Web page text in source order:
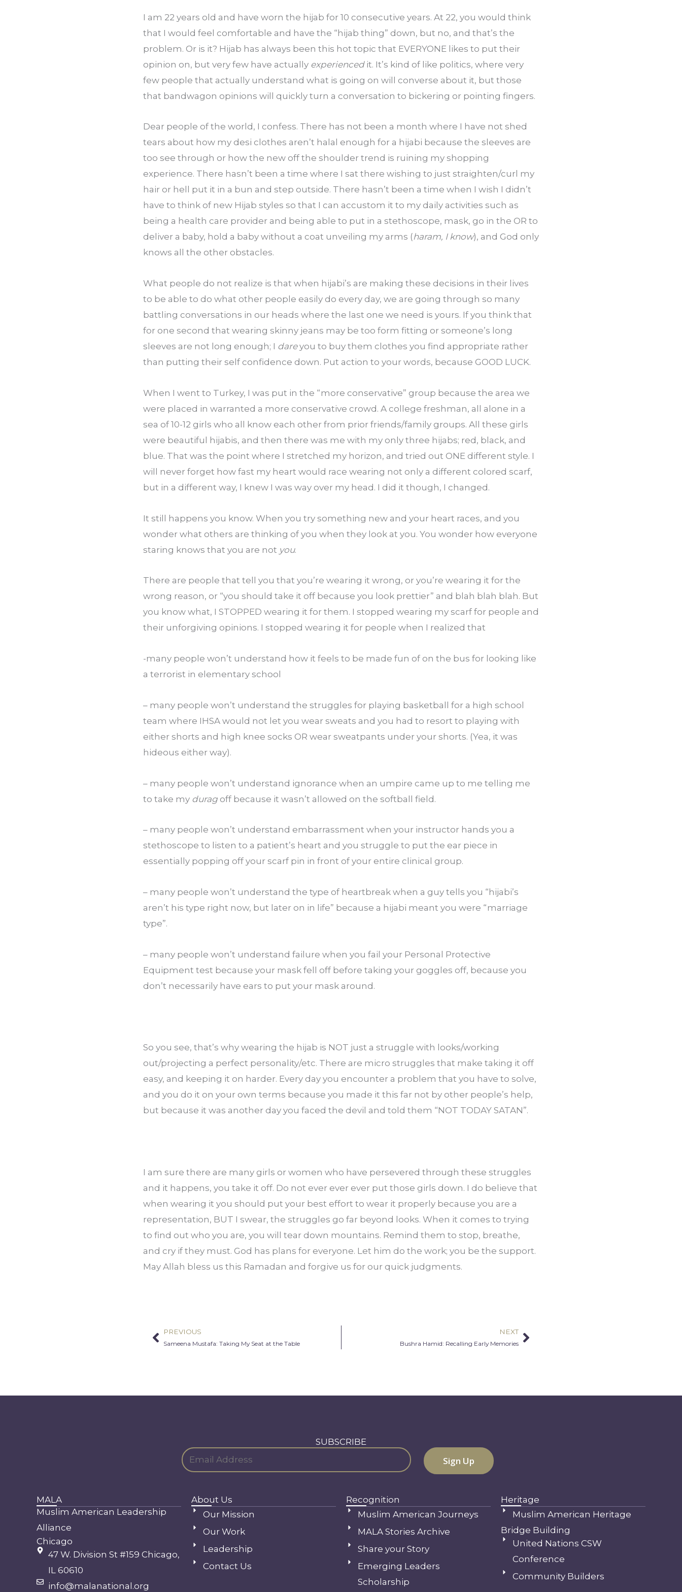
I am 22 years old and have worn the hijab for 10 consecutive years. At 22, you would think
that I would feel comfortable and have the “hijab thing” down, but no, and that’s the
problem. Or is it? Hijab has always been this hot topic that EVERYONE likes to put their
opinion on, but very few have actually experienced it. It’s kind of like politics, where very
few people that actually understand what is going on will converse about it, but those
that bandwagon opinions will quickly turn a conversation to bickering or pointing fingers.
Dear people of the world, I confess. There has not been a month where I have not shed
tears about how my desi clothes aren’t halal enough for a hijabi because the sleeves are
too see through or how the new off the shoulder trend is ruining my shopping
experience. There hasn’t been a time where I sat there wishing to just straighten/curl my
hair or hell put it in a bun and step outside. There hasn’t been a time when I wish I didn’t
have to think of new Hijab styles so that I can accustom it to my daily activities such as
being a health care provider and being able to put in a stethoscope, mask, go in the OR to
deliver a baby, hold a baby without a coat unveiling my arms (haram, I know), and God only
knows all the other obstacles.
What people do not realize is that when hijabi’s are making these decisions in their lives
to be able to do what other people easily do every day, we are going through so many
battling conversations in our heads where the last one we need is yours. If you think that
for one second that wearing skinny jeans may be too form fitting or someone’s long
sleeves are not long enough; I dare you to buy them clothes you find appropriate rather
than putting their self confidence down. Put action to your words, because GOOD LUCK.
When I went to Turkey, I was put in the “more conservative” group because the area we
were placed in warranted a more conservative crowd. A college freshman, all alone in a
sea of 10-12 girls who all know each other from prior friends/family groups. All these girls
were beautiful hijabis, and then there was me with my only three hijabs; red, black, and
blue. That was the point where I stretched my horizon, and tried out ONE different style. I
will never forget how fast my heart would race wearing not only a different colored scarf,
but in a different way, I knew I was way over my head. I did it though, I changed.
It still happens you know. When you try something new and your heart races, and you
wonder what others are thinking of you when they look at you. You wonder how everyone
staring knows that you are not you.
There are people that tell you that you’re wearing it wrong, or you’re wearing it for the
wrong reason, or “you should take it off because you look prettier” and blah blah blah. But
you know what, I STOPPED wearing it for them. I stopped wearing my scarf for people and
their unforgiving opinions. I stopped wearing it for people when I realized that
-many people won’t understand how it feels to be made fun of on the bus for looking like
a terrorist in elementary school
– many people won’t understand the struggles for playing basketball for a high school
team where IHSA would not let you wear sweats and you had to resort to playing with
either shorts and high knee socks OR wear sweatpants under your shorts. (Yea, it was
hideous either way).
– many people won’t understand ignorance when an umpire came up to me telling me
to take my durag off because it wasn’t allowed on the softball field.
– many people won’t understand embarrassment when your instructor hands you a
stethoscope to listen to a patient’s heart and you struggle to put the ear piece in
essentially popping off your scarf pin in front of your entire clinical group.
– many people won’t understand the type of heartbreak when a guy tells you “hijabi’s
aren’t his type right now, but later on in life” because a hijabi meant you were “marriage
type”.
– many people won’t understand failure when you fail your Personal Protective
Equipment test because your mask fell off before taking your goggles off, because you
don’t necessarily have ears to put your mask around.
So you see, that’s why wearing the hijab is NOT just a struggle with looks/working
out/projecting a perfect personality/etc. There are micro struggles that make taking it off
easy, and keeping it on harder. Every day you encounter a problem that you have to solve,
and you do it on your own terms because you made it this far not by other people’s help,
but because it was another day you faced the devil and told them “NOT TODAY SATAN”.
I am sure there are many girls or women who have persevered through these struggles
and it happens, you take it off. Do not ever ever ever put those girls down. I do believe that
when wearing it you should put your best effort to wear it properly because you are a
representation, BUT I swear, the struggles go far beyond looks. When it comes to trying
to find out who you are, you will tear down mountains. Remind them to stop, breathe,
and cry if they must. God has plans for everyone. Let him do the work; you be the support.
May Allah bless us this Ramadan and forgive us for our quick judgments.
Prev
PREVIOUS
Sameena Mustafa: Taking My Seat at the Table
NEXT
Bushra Hamid: Recalling Early MemoriesNext
SUBSCRIBE
MALA
Muslim American Leadership
Alliance
Chicago
47 W. Division St #159 Chicago,
IL 60610
info@malanational.org
About Us
Our Mission
Our Work
Leadership
Contact Us
Recognition
Muslim American Journeys
MALA Stories Archive
Share your Story
Emerging Leaders
Scholarship
Heritage
Muslim American Heritage
Bridge Building
United Nations CSW
Conference
Community Builders